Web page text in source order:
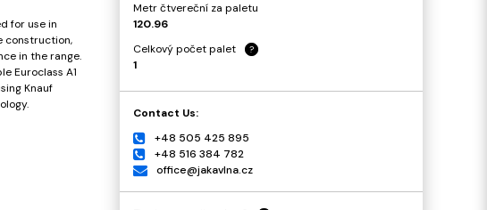
for use in
construction,
in the range.
Euroclass A1
Knauf
Metr čtvereční za paletu
120.96
Celkový počet palet
?
1
Contact Us:
+48 505 425 895
+48 516 384 782
office@jakavlna.cz